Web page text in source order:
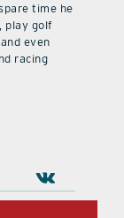
time he
play golf
even
racing